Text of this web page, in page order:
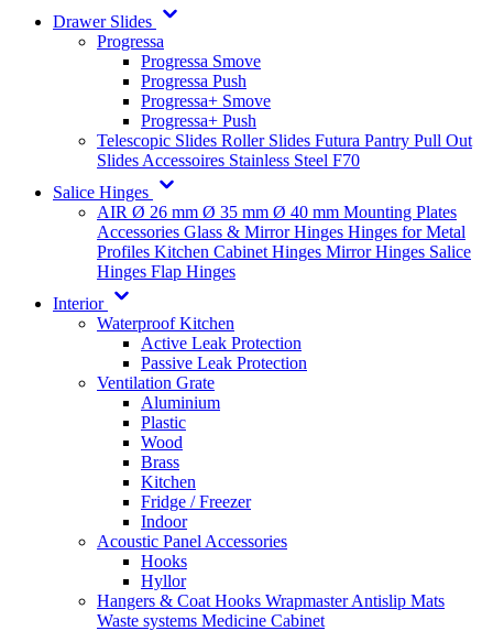
Drawer Slides
Progressa
Progressa Smove
Progressa Push
Progressa+ Smove
Progressa+ Push
Telescopic Slides Roller Slides Futura Pantry Pull Out
Slides Accessoires Stainless Steel F70
Salice Hinges
AIR Ø 26 mm Ø 35 mm Ø 40 mm Mounting Plates
Accessories Glass & Mirror Hinges Hinges for Metal
Profiles Kitchen Cabinet Hinges Mirror Hinges Salice
Hinges Flap Hinges
Interior
Waterproof Kitchen
Active Leak Protection
Passive Leak Protection
Ventilation Grate
Aluminium
Plastic
Wood
Brass
Kitchen
Fridge / Freezer
Indoor
Acoustic Panel Accessories
Hooks
Hyllor
Hangers & Coat Hooks WrapmasterAntislip Mats
Waste systems Medicine Cabinet